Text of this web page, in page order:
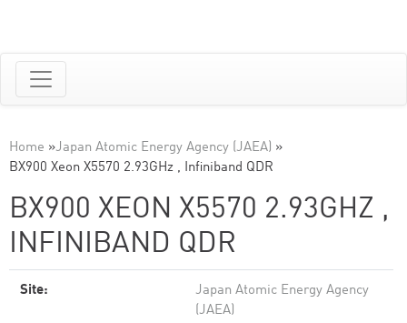
Home »Japan Atomic Energy Agency (JAEA) »
BX900 Xeon X5570 2.93GHz , Infiniband QDR
BX900 XEON X5570 2.93GHZ ,
INFINIBAND QDR
Site:
Japan Atomic Energy Agency
(JAEA)